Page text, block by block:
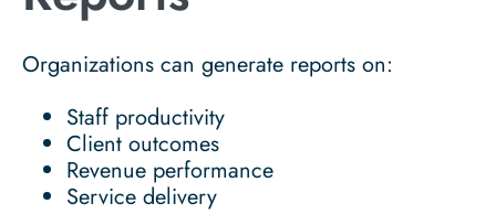
Organizations can generate reports on:
Staff productivity
Client outcomes
Revenue performance
Service delivery